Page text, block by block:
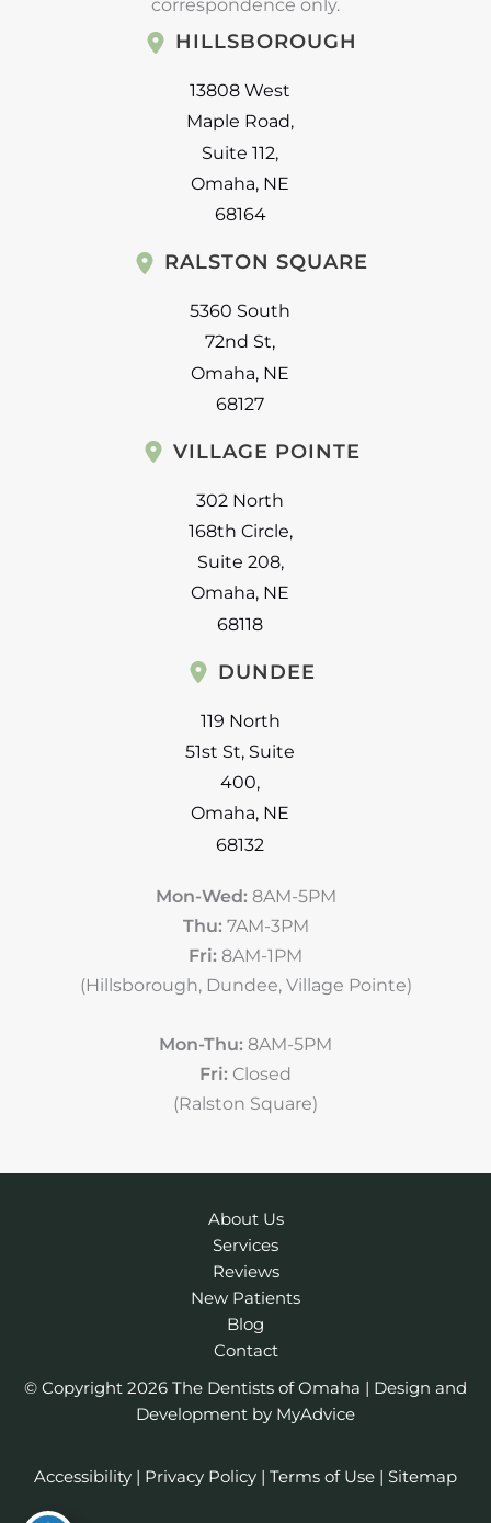
correspondence only.
HILLSBOROUGH
13808 West
Maple Road,
Suite 112,
Omaha, NE
68164
RALSTON SQUARE
5360 South
72nd St,
Omaha, NE
68127
VILLAGE POINTE
302 North
168th Circle,
Suite 208,
Omaha, NE
68118
DUNDEE
119 North
51st St, Suite
400,
Omaha, NE
68132
Mon-Wed: 8AM-5PM
Thu: 7AM-3PM
Fri: 8AM-1PM
(Hillsborough, Dundee, Village Pointe)
Mon-Thu: 8AM-5PM
Fri: Closed
(Ralston Square)
About Us
Services
Reviews
New Patients
Blog
Contact
© Copyright 2026 The Dentists of Omaha | Design and
Development by MyAdvice
Accessibility | Privacy Policy | Terms of Use | Sitemap